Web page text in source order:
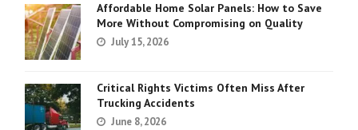
Affordable Home Solar Panels: How to Save
More Without Compromising on Quality
July 15, 2026
Critical Rights Victims Often Miss After
Trucking Accidents
June 8, 2026